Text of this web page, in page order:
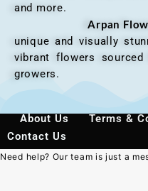
and more.
Arpan
unique and visually
vibrant flowers
growers.
About Us Terms &
Contact Us
Need help? Our team is just a